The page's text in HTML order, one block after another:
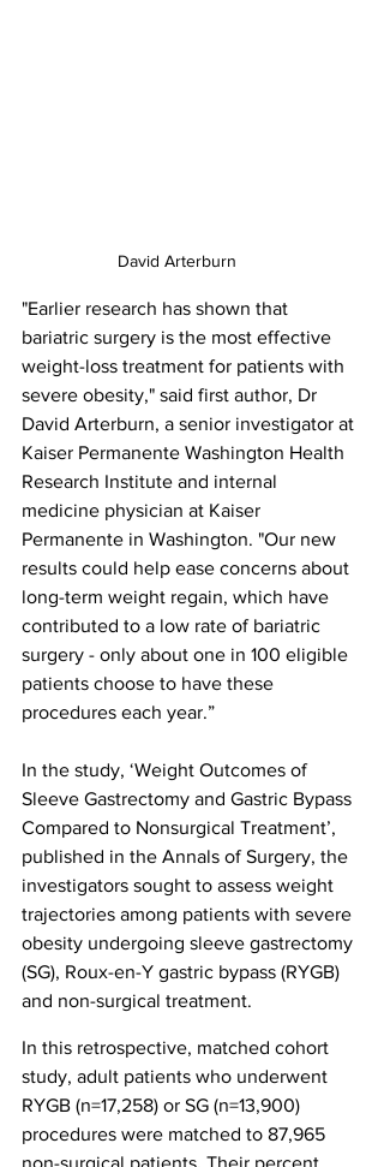
David Arterburn
"Earlier research has shown that
bariatric surgery is the most effective
weight-loss treatment for patients with
severe obesity," said first author, Dr
David Arterburn, a senior investigator at
Kaiser Permanente Washington Health
Research Institute and internal
medicine physician at Kaiser
Permanente in Washington. "Our new
results could help ease concerns about
long-term weight regain, which have
contributed to a low rate of bariatric
surgery - only about one in 100 eligible
patients choose to have these
procedures each year.”
In the study, ‘Weight Outcomes of
Sleeve Gastrectomy and Gastric Bypass
Compared to Nonsurgical Treatment’,
published in the Annals of Surgery, the
investigators sought to assess weight
trajectories among patients with severe
obesity undergoing sleeve gastrectomy
(SG), Roux-en-Y gastric bypass (RYGB)
and non-surgical treatment.
In this retrospective, matched cohort
study, adult patients who underwent
RYGB (n=17,258) or SG (n=13,900)
procedures were matched to 87,965